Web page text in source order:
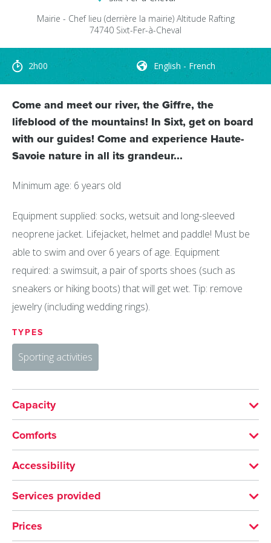
Mairie - Chef lieu (derrière la mairie) Altitude Rafting
74740 Sixt-Fer-à-Cheval
2h00 English - French
Come and meet our river, the Giffre, the
lifeblood of the mountains! In Sixt, get on board
with our guides! Come and experience Haute-
Savoie nature in all its grandeur...
Minimum age: 6 years old
Equipment supplied: socks, wetsuit and long-sleeved
neoprene jacket. Lifejacket, helmet and paddle! Must be
able to swim and over 6 years of age. Equipment
required: a swimsuit, a pair of sports shoes (such as
sneakers or hiking boots) that will get wet. Tip: remove
jewelry (including wedding rings).
TYPES
Sporting activities
Capacity
Minimum group size: 4
Comforts
English French
SERVICES
Accessibility
Not accessible in a wheelchair
Services provided
Prices